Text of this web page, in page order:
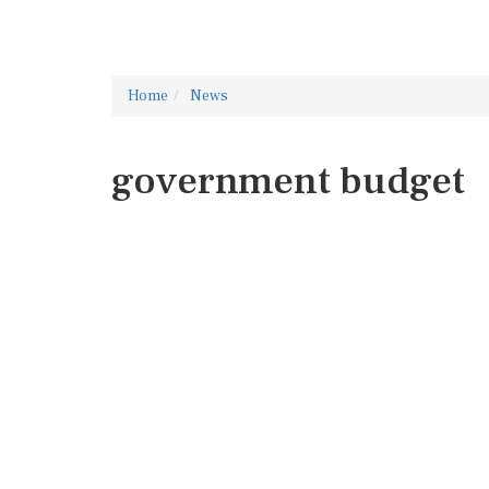
Home News
government budget